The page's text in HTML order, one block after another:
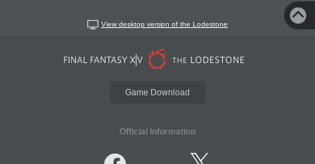
View desktop version of the Lodestone
Game Download
Official Information